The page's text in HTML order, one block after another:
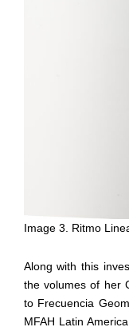
Image 3. Ritmo
Along with this
the volumes of her
to Frecuencia
MFAH Latin